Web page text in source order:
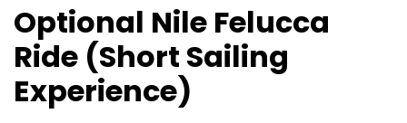
Optional Nile Felucca
Ride (Short Sailing
Experience)